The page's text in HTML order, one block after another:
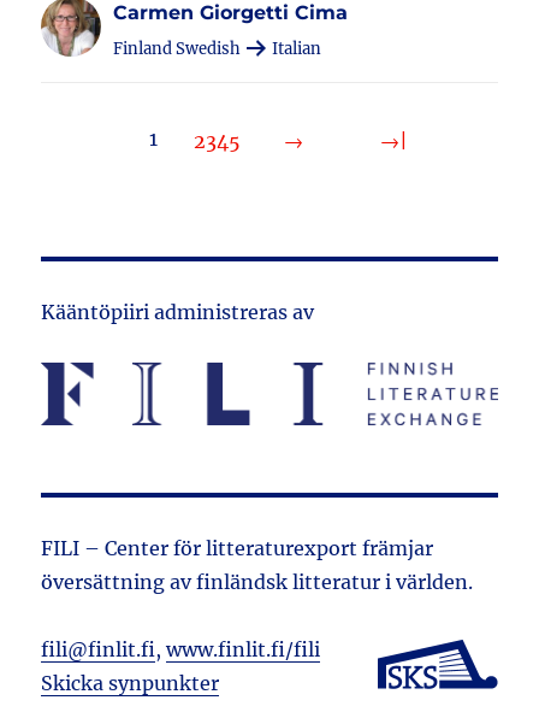
Carmen Giorgetti Cima
Finland Swedish Italian
1 2345
Kääntöpiiri administreras av
FILI – Center för litteraturexport främjar
översättning av finländsk litteratur i världen.
fili@finlit.fi,www.finlit.fi/fili
Skicka synpunkter